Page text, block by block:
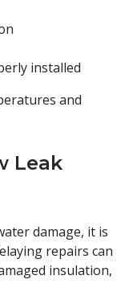
installed
and
Leak
damage, it is
repairs can
insulation,